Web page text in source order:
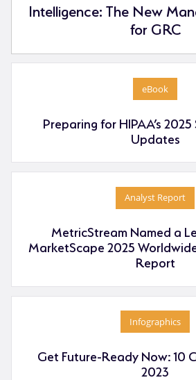
Intelligence: The New
for GRC
eBook
Preparing for HIPAA’s
Updates
Analyst Report
MetricStream Named a
MarketScape 2025
Report
Infographics
Get Future-Ready Now: 10
2023